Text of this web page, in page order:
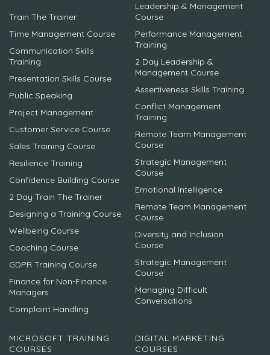
Train The Trainer
Time Management Course
Communication Skills
Training
Presentation Skills Course
Public Speaking
Project Management
Customer Service Course
Sales Training Course
Resilience Training
Confidence Building Course
2 Day Train The Trainer
Designing a Training Course
Wellbeing Course
Coaching Course
GDPR Training Course
Finance for Non-Finance
Managers
Complaint Handling
Leadership & Management
Course
Performance Management
Training
2 Day Leadership &
Management Course
Assertiveness Skills Training
Conflict Management
Training
Remote Team Management
Course
Strategic Management
Course
Emotional Intelligence
Remote Team Management
Course
Diversity and Inclusion
Course
Strategic Management
Course
Managing Difficult
Conversations
MICROSOFT TRAINING
COURSES
DIGITAL MARKETING
COURSES